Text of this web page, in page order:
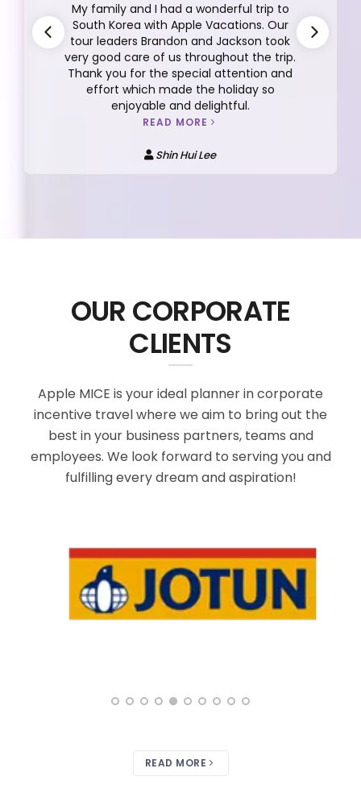
My family and I had a wonderful trip to
South Korea with Apple Vacations. Our
tour leaders Brandon and Jackson took
very good care of us throughout the trip.
Thank you for the special attention and
effort which made the holiday so
enjoyable and delightful.
READ MORE
Shin Hui Lee
OUR CORPORATE
CLIENTS
Apple MICE is your ideal planner in corporate
incentive travel where we aim to bring out the
best in your business partners, teams and
employees. We look forward to serving you and
fulfilling every dream and aspiration!
READ MORE